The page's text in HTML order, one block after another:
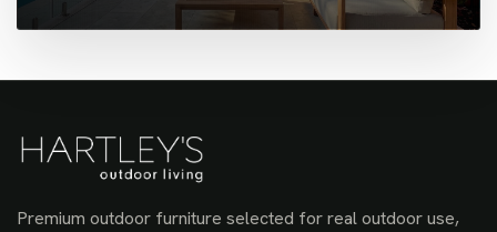
Premium outdoor furniture selected for real outdoor use,